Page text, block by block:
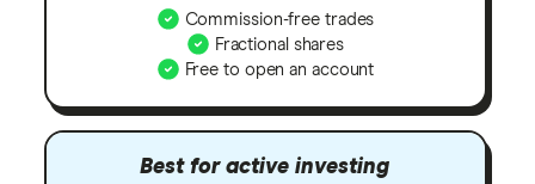
Commission-free trades
Fractional shares
Free to open an account
Best for active investing